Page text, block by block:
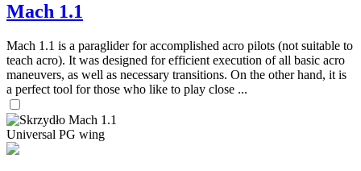
Mach 1.1
Mach 1.1 is a paraglider for accomplished acro pilots (not suitable to
teach acro). It was designed for efficient execution of all basic acro
maneuvers, as well as necessary transitions. On the other hand, it is
a perfect tool for those who like to play close ...
Universal PG wing